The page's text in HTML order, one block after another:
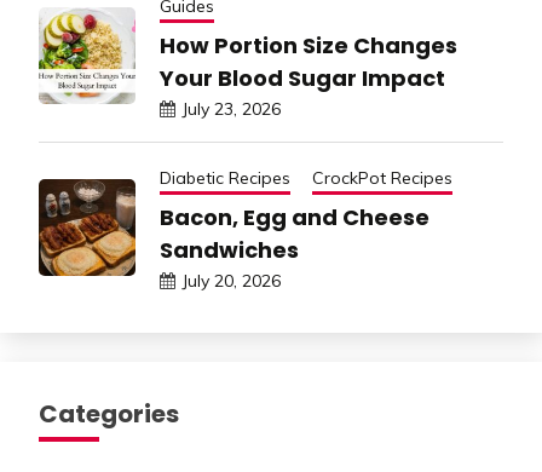
Guides
How Portion Size Changes
Your Blood Sugar Impact
July 23, 2026
Diabetic Recipes CrockPot Recipes
Bacon, Egg and Cheese
Sandwiches
July 20, 2026
Categories